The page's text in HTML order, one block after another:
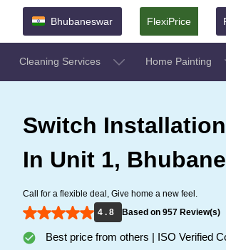
Bhubaneswar FlexiPrice
Cleaning Services Home Painting
Switch
In Unit 1,
Call for a flexible deal, Give home a new feel.
4 . 8
Based on 957 Review(s)
Best price from others | ISO Verified